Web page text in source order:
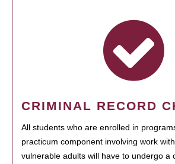
CRIMINAL RECORD
All students who are enrolled in
practicum component involving work
vulnerable adults will have to undergo a